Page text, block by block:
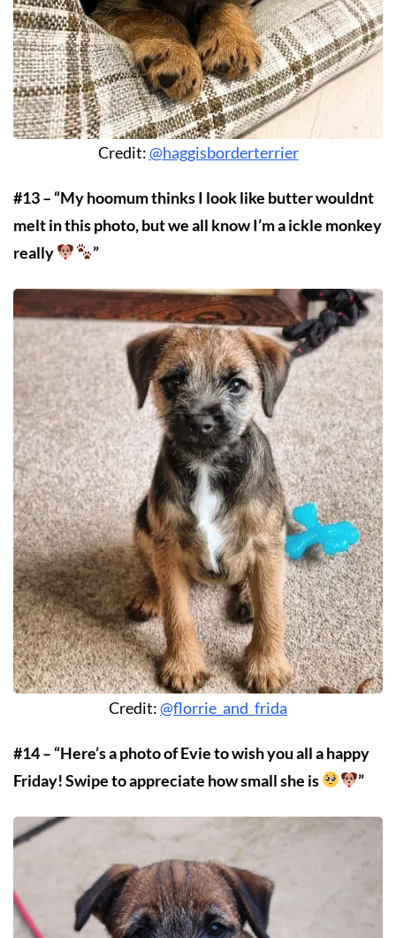
Credit:@haggisborderterrier
#13 – “My hoomum thinks I look like butter wouldnt
melt in this photo, but we all know I’m a ickle monkey
really
”
Credit:@florrie_and_frida
#14 – “Here’s a photo of Evie to wish you all a happy
Friday! Swipe to appreciate how small she is
”